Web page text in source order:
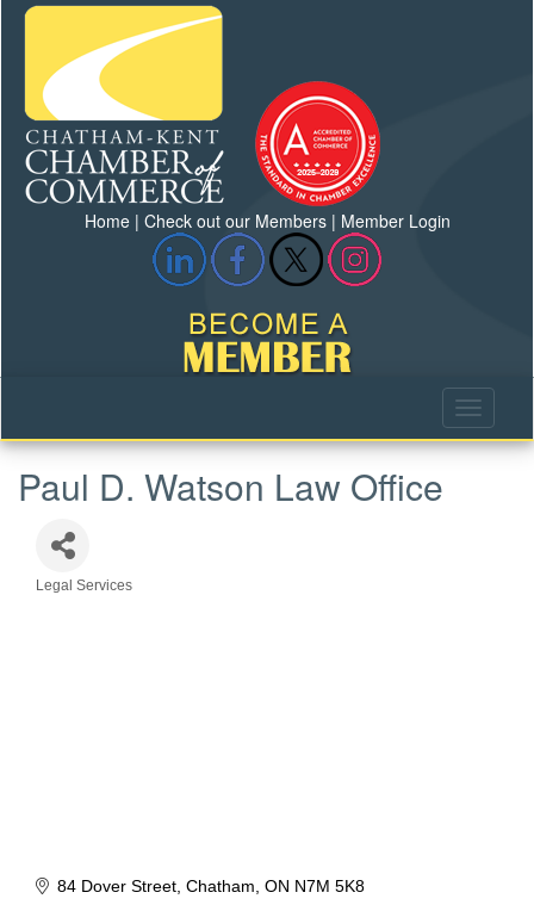
Home| Check out our Members| Member Login
Paul D. Watson Law Office
Categories
Legal Services
84 Dover Street Chatham ON N7M 5K8